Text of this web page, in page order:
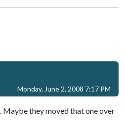
Monday, June 2, 2008 7:17 PM
Maybe they moved that one over